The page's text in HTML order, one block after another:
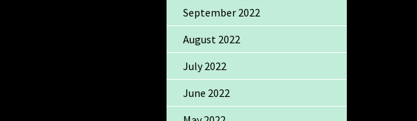
September 2022
August 2022
July 2022
June 2022